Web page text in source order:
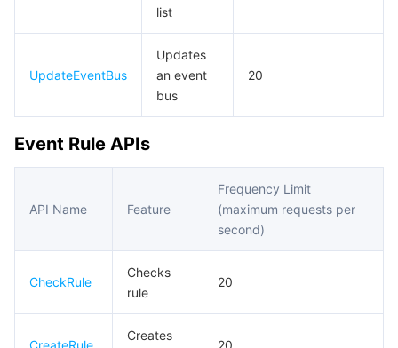
Bandwidth Package
VPN Connections
Elastic IP
Global Application Acceleration Platform
Firewall Manager
DNSPod
Cloud DNS Resolution
Tencent LearnShare
Tencent Cloud Enterprise Drive
Elasticsearch Service
Stream Compute Service
Tencent Cloud TCHouse-C
Tencent Cloud TCHouse-D
Tencent Cloud TCHouse-P
Tencent Cloud WeData
Face Recognition
Text To Speech
기계 번역
Optical Character Recognition
AI 응용
Tencent Cloud AI Digital Human
AI 플랫폼
Intelligent Music Platform
Tencent Cloud Agent Development Platform
LLM Knowledge Engine Basic API
Image Creation Large Model
Video Creation Large Model
사물 인터넷
IoT Hub
Message Queue
TDMQ for CKafka
TDMQ for RocketMQ
Short Message Service
실시간 인터랙션
list
UpdateEventBus
Updates
an event
bus
20
Event Rule APIs
API Name Feature
Frequency Limit
(maximum requests per
second)
CheckRule
Checks
rule
20
CreateRule
Creates
20